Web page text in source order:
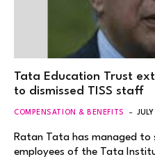
Tata Education Trust
to dismissed TISS staff
COMPENSATION & BENEFITS
Ratan Tata has managed to
employees of the Tata